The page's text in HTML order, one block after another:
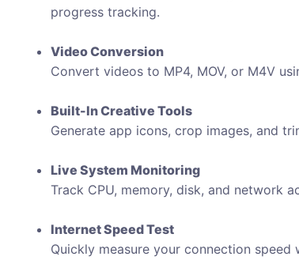
progress tracking.
Video Conversion
Convert videos to MP4, MOV, or M4V
Built-In Creative Tools
Generate app icons, crop images, and
Live System Monitoring
Track CPU, memory, disk, and network
Internet Speed Test
Quickly measure your connection speed